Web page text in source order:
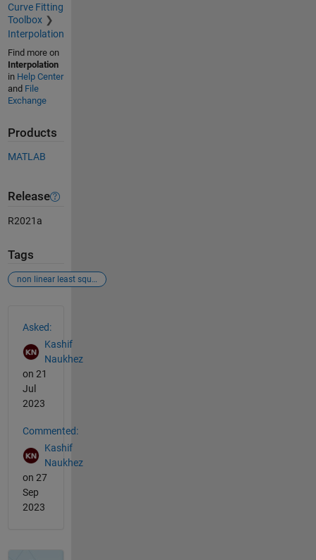
Curve Fitting
Toolbox
Interpolation
Find more on
Interpolation
in Help Center
and File
Exchange
Products
MATLAB
Release
R2021a
Tags
non linear least square fit
Asked:
Kashif
Naukhez
on 21
Jul
2023
Commented:
Kashif
Naukhez
on 27
Sep
2023